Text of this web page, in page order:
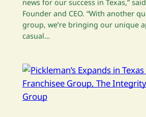
news for our success in Texas,”
Founder and CEO. “With another
group, we’re bringing our unique
casual…